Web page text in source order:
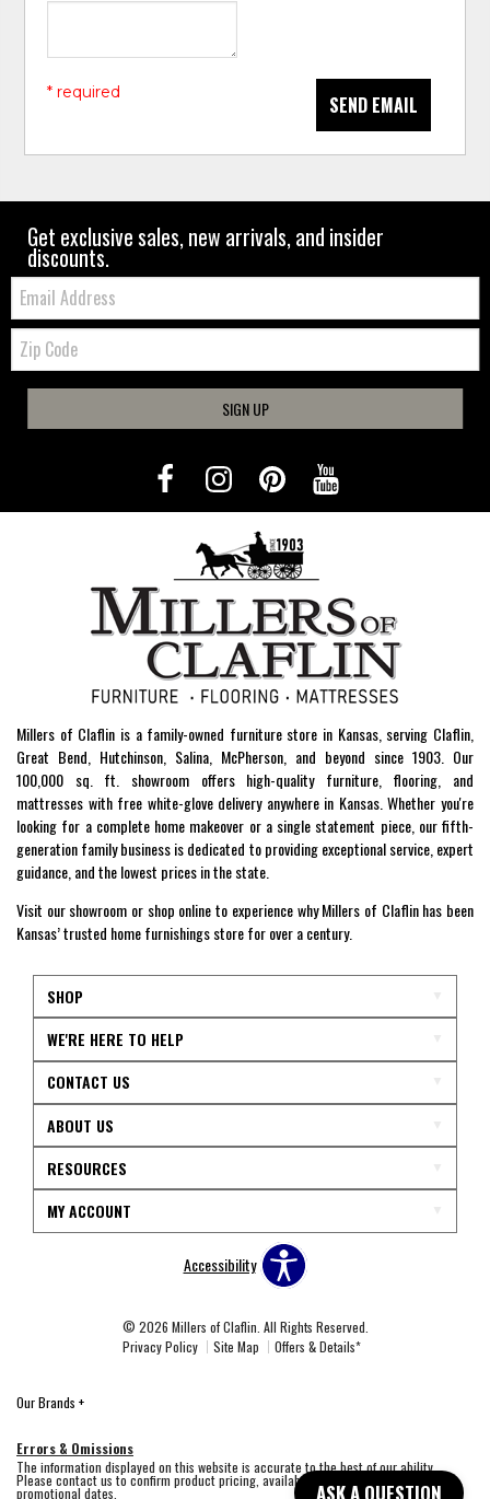
ASK A QUESTION
SEND EMAIL
* required
Get exclusive sales, new arrivals, and insider
discounts.
Email:
Zip
Code
SIGN UP
Millers of Claflin is a family-owned furniture store in Kansas, serving Claflin,
Great Bend, Hutchinson, Salina, McPherson, and beyond since 1903. Our
100,000 sq. ft. showroom offers high-quality furniture, flooring, and
mattresses with free white-glove delivery anywhere in Kansas. Whether you're
looking for a complete home makeover or a single statement piece, our fifth-
generation family business is dedicated to providing exceptional service, expert
guidance, and the lowest prices in the state.
Visit our showroom or shop online to experience why Millers of Claflin has been
Kansas’ trusted home furnishings store for over a century.
SHOP
WE'RE HERE TO HELP
CONTACT US
ABOUT US
RESOURCES
MY ACCOUNT
Accessibility
© 2026 Millers of Claflin. All Rights Reserved.
Privacy Policy
Site Map Offers & Details*
Our Brands +
Errors & Omissions
The information displayed on this website is accurate to the best of our ability.
Please contact us to confirm product pricing, availability, fabric colors, and
promotional dates.